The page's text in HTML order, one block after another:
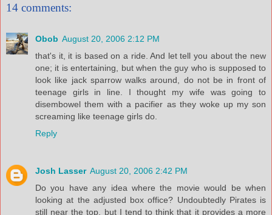
14 comments:
Obob August 20, 2006 2:12 PM
that's it, it is based on a ride. And let tell you about the new
one; it is entertaining, but when the guy who is supposed to
look like jack sparrow walks around, do not be in front of
teenage girls in line. I thought my wife was going to
disembowel them with a pacifier as they woke up my son
screaming like teenage girls do.
Reply
Josh Lasser August 20, 2006 2:42 PM
Do you have any idea where the movie would be when
looking at the adjusted box office? Undoubtedly Pirates is
still near the top, but I tend to think that it provides a more